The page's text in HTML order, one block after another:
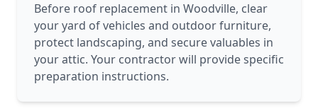
Before roof replacement in Woodville, clear
your yard of vehicles and outdoor furniture,
protect landscaping, and secure valuables in
your attic. Your contractor will provide specific
preparation instructions.